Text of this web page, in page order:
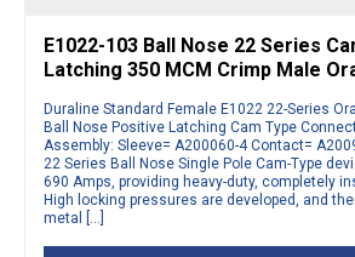
E1022-103 Ball Nose 22 Series
Latching 350 MCM Crimp Male
Duraline Standard Female E1022 22-Series
Ball Nose Positive Latching Cam Type
Assembly: Sleeve= A200060-4 Contact=
22 Series Ball Nose Single Pole Cam-Type
690 Amps, providing heavy-duty, completely
High locking pressures are developed, and
metal […]